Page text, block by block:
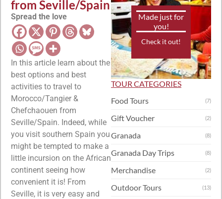
from Seville/Spain
Spread the love
In this article learn about the
best options and best
activities to travel to
Morocco/Tangier &
Chefchaouen from
Seville/Spain. Indeed, while
you visit southern Spain you
might be tempted to make a
little incursion on the African
continent seeing how
convenient it is! From
Seville, it is very easy and
Made just for
you!
Check it out!
TOUR CATEGORIES
Food Tours
(7)
Gift Voucher (2)
Granada (8)
Granada Day Trips (8)
Merchandise (2)
Outdoor Tours (13)